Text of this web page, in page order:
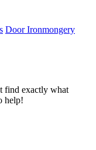
Door Ironmongery
find exactly what
help!